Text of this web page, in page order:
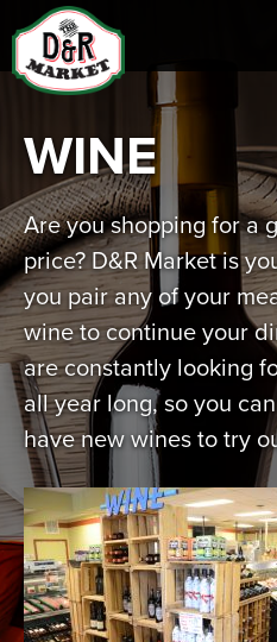
WINE
Are you shopping for a
price? D&R Market is
you pair any of your
wine to continue your
are constantly looking
all year long, so you
have new wines to try